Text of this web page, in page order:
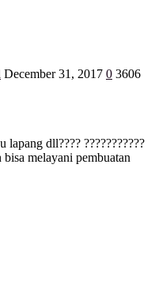
December 31, 2017 0 3606
lapang dll???? ???????????
melayani pembuatan